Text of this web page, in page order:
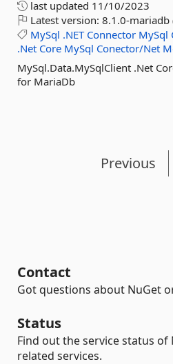
last updated 11/10/2023
Latest version: 8.1.0-mariadb
MySql .NET Connector MySql
.Net Core MySql Conector/Net
MySql.Data.MySqlClient .Net
for MariaDb
Previous
Contact
Got questions about NuGet
Status
Find out the service status of
related services.